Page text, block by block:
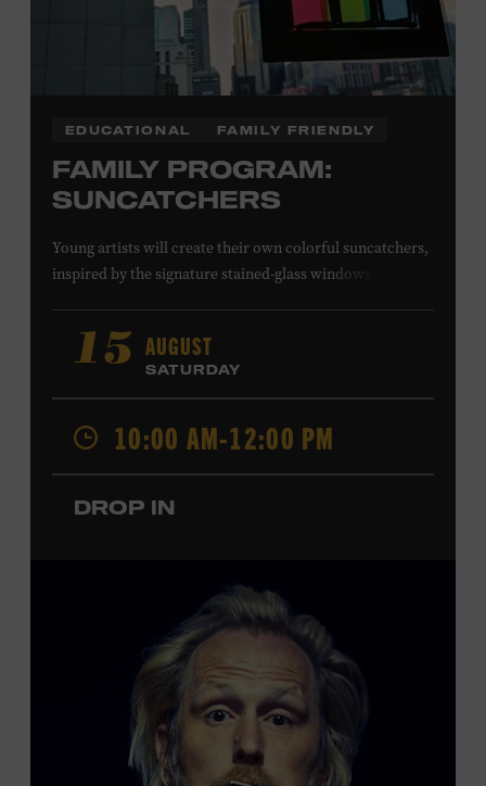
EDUCATIONAL FAMILY FRIENDLY
FAMILY PROGRAM:
SUNCATCHERS
Young artists will create their own colorful suncatchers,
inspired by the signature stained-glass windows at the
Gospel Tabernacle, the Ryman Auditorium began its
journey to becoming the “Mother Church of Country
Music” in 1945, when it became home to the Grand Ole
Opry. Since that time, it has been the spot of many iconic
moments, from twice-weekly radio broadcasts to early
performances by Roy Acuff and Dolly Parton. Learn
more about the Ryman Auditorium in the Museum’s
permanent exhibition,
Local Kids Visit Free
Tennessee children ages 18 and under from Cheatham,
Davidson, Robertson, Rutherford, Sumner, Williamson,
and Wilson counties receive free Museum admission.
Plus, up to two accompanying adults receive 25 percent
off admission. Proof of residency required. For more
15 AUGUST
SATURDAY
10:00 AM-12:00 PM
DROP IN